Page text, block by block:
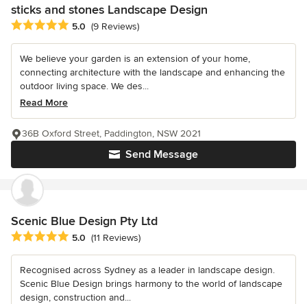
sticks and stones Landscape Design
Average rating: 5 out of 5 stars
5.0 (9 Reviews)
We believe your garden is an extension of your home,
connecting architecture with the landscape and enhancing the
outdoor living space. We des...
Read More
Send Message
36B Oxford Street, Paddington, NSW 2021
Scenic Blue Design Pty Ltd
Average rating: 5 out of 5 stars
5.0 (11 Reviews)
Recognised across Sydney as a leader in landscape design.
Scenic Blue Design brings harmony to the world of landscape
design, construction and...